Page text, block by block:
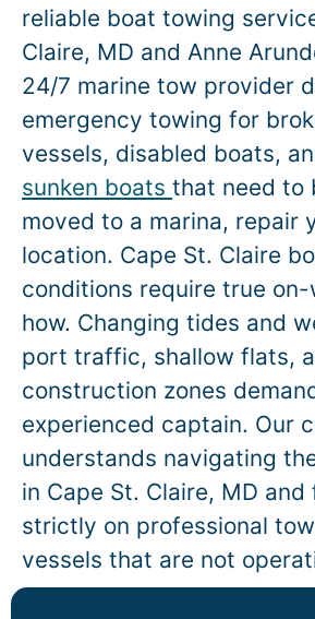
reliable boat towing
Claire, MD and Anne
24/7 marine tow provider
emergency towing for
vessels, disabled boats,
sunken boats that need to
moved to a marina, repair
location. Cape St. Claire
conditions require true
how. Changing tides and
port traffic, shallow flats,
construction zones
experienced captain. Our
understands navigating
in Cape St. Claire, MD and
strictly on professional
vessels that are not